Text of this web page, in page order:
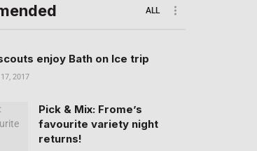
ALL
enjoy Bath on Ice trip
2017
Pick & Mix: Frome’s
favourite variety night
returns!